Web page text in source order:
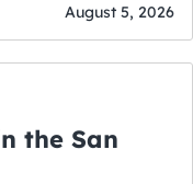
August 5, 2026
the San